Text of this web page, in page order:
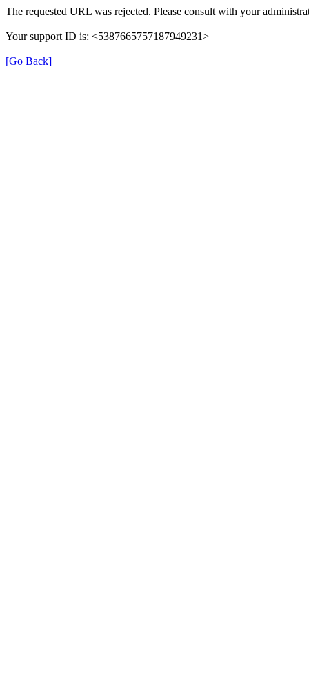
The requested URL was rejected. Please consult with your
Your support ID is: <5387665757187949231>
[Go Back]